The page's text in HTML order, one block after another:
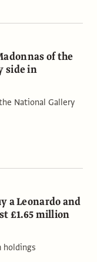
of the
side in
National Gallery
a Leonardo and
£1.65 million
holdings